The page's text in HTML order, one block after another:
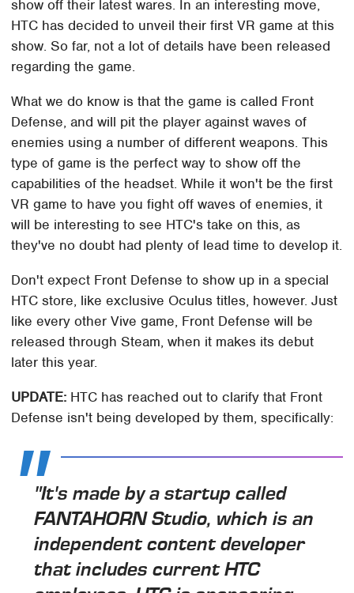
show off their latest wares. In an interesting move,
HTC has decided to unveil their first VR game at this
show. So far, not a lot of details have been released
regarding the game.
What we do know is that the game is called Front
Defense, and will pit the player against waves of
enemies using a number of different weapons. This
type of game is the perfect way to show off the
capabilities of the headset. While it won't be the first
VR game to have you fight off waves of enemies, it
will be interesting to see HTC's take on this, as
they've no doubt had plenty of lead time to develop it.
Don't expect Front Defense to show up in a special
HTC store, like exclusive Oculus titles, however. Just
like every other Vive game, Front Defense will be
released through Steam, when it makes its debut
later this year.
UPDATE: HTC has reached out to clarify that Front
Defense isn't being developed by them, specifically:
"It's made by a startup called
FANTAHORN Studio, which is an
independent content developer
that includes current HTC